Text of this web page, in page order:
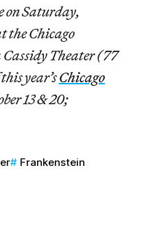
on Saturday,
the Chicago
Theater (77
year’sChicago
13 & 20;
Frankenstein